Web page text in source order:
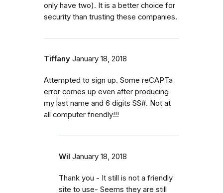
only have two). It is a better choice for
security than trusting these companies.
Tiffany January 18, 2018
Attempted to sign up. Some reCAPTa
error comes up even after producing
my last name and 6 digits SS#. Not at
all computer friendly!!!
Wil January 18, 2018
Thank you - It still is not a friendly
site to use- Seems they are still